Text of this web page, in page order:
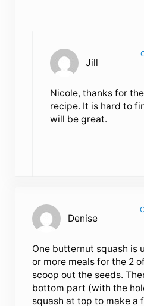
Jill
Nicole, thanks for
recipe. It is hard to
will be great.
Denise
One butternut squash is
or more meals for the 2
scoop out the seeds.
bottom part (with the
squash at top to make a